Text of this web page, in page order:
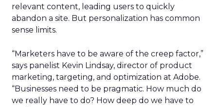
relevant content, leading users to quickly
abandon a site. But personalization has common
sense limits.
“Marketers have to be aware of the creep factor,”
says panelist Kevin Lindsay, director of product
marketing, targeting, and optimization at Adobe.
“Businesses need to be pragmatic. How much do
we really have to do? How deep do we have to